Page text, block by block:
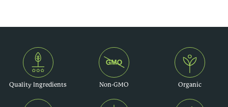
Quality Ingredients Non-GMO Organic